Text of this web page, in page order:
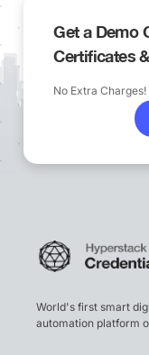
Get a Demo
Certificates
No Extra Charges!
World's first smart
automation platform